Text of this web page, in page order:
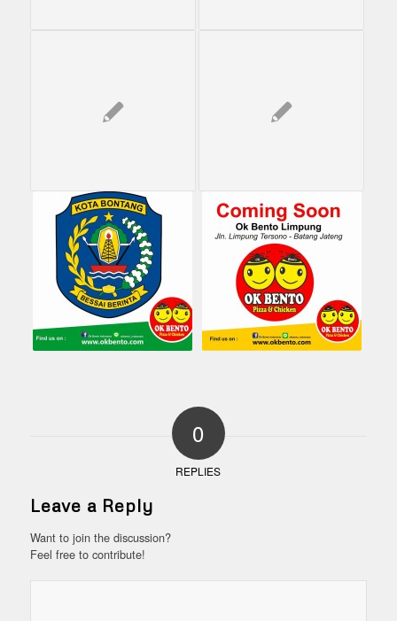
0
REPLIES
Leave a Reply
Want to join the discussion?
Feel free to contribute!